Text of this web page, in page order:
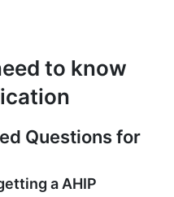
to know
Questions for
a AHIP